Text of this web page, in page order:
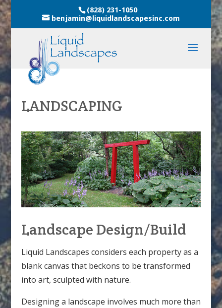
(828) 231-1050
benjamin@liquidlandscapesinc.com
LANDSCAPING
Landscape Design/Build
Liquid Landscapes considers each property as a
blank canvas that beckons to be transformed
into art, sculpted with nature.
Designing a landscape involves much more than